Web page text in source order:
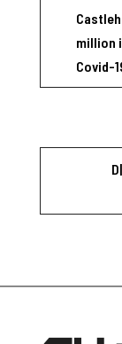
million
Covid-